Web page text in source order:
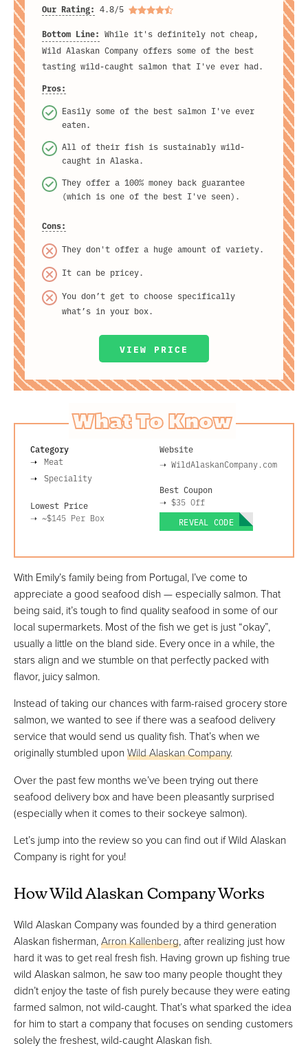
Our Rating: 4.8/5
Bottom Line: While it's definitely not cheap,
Wild Alaskan Company offers some of the best
tasting wild-caught salmon that I've ever had.
Pros:
Easily some of the best salmon I've ever
eaten.
All of their fish is sustainably wild-
caught in Alaska.
They offer a 100% money back guarantee
(which is one of the best I've seen).
Cons:
They don't offer a huge amount of variety.
It can be pricey.
You don’t get to choose specifically
what’s in your box.
VIEW PRICE
What To Know
Category
Meat
Speciality
Lowest Price
➝ ~$145 Per Box
Website
➝ WildAlaskanCompany.com
Best Coupon
➝ $35 Off
REVEAL CODE
With Emily’s family being from Portugal, I’ve come to
appreciate a good seafood dish — especially salmon. That
being said, it’s tough to find quality seafood in some of our
local supermarkets. Most of the fish we get is just “okay”,
usually a little on the bland side. Every once in a while, the
stars align and we stumble on that perfectly packed with
flavor, juicy salmon.
Instead of taking our chances with farm-raised grocery store
salmon, we wanted to see if there was a seafood delivery
service that would send us quality fish. That’s when we
originally stumbled uponWild Alaskan Company.
Over the past few months we’ve been trying out there
seafood delivery box and have been pleasantly surprised
(especially when it comes to their sockeye salmon).
Let’s jump into the review so you can find out if Wild Alaskan
Company is right for you!
How Wild Alaskan Company Works
Wild Alaskan Company was founded by a third generation
Alaskan fisherman,Arron Kallenberg, after realizing just how
hard it was to get real fresh fish. Having grown up fishing true
wild Alaskan salmon, he saw too many people thought they
didn’t enjoy the taste of fish purely because they were eating
farmed salmon, not wild-caught. That’s what sparked the idea
for him to start a company that focuses on sending customers
solely the freshest, wild-caught Alaskan fish.